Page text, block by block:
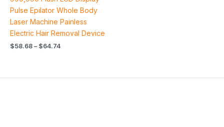
Pulse Epilator Whole Body
Laser Machine Painless
Electric Hair Removal Device
$58.68 – $64.74